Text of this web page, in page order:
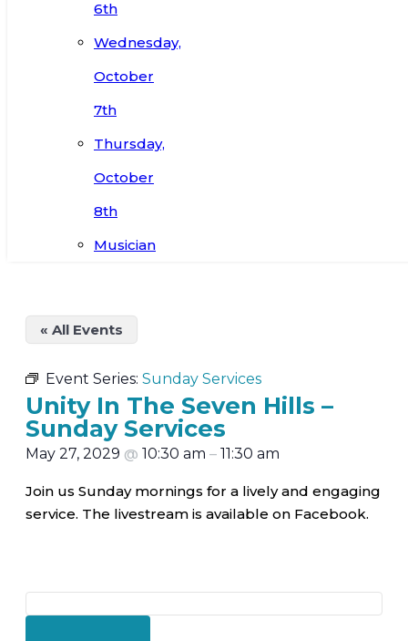
6th
Wednesday,
October
7th
Thursday,
October
8th
Musician
« All Events
Event Series: Sunday Services
Unity In The Seven Hills –
Sunday Services
May 27, 2029 @ 10:30 am – 11:30 am
Join us Sunday mornings for a lively and engaging
service. The livestream is available on Facebook.